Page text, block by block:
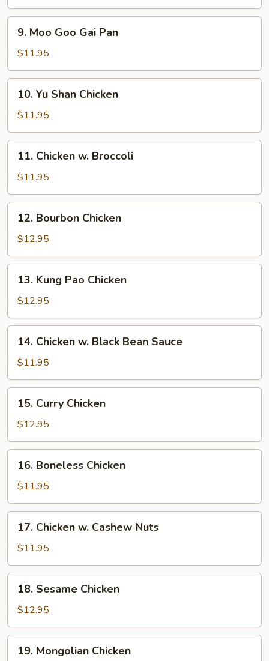
Moo
Goo
Gai
Pan
9. Moo Goo Gai Pan
$11.95
Shan
Chicken
10. Yu Shan Chicken
$11.95
Chicken
Broccoli
11. Chicken w. Broccoli
$11.95
Bourbon
Chicken
12. Bourbon Chicken
$12.95
Kung
Pao
Chicken
13. Kung Pao Chicken
$12.95
Chicken
Black
Bean
Sauce
14. Chicken w. Black Bean Sauce
$11.95
Curry
Chicken
15. Curry Chicken
$12.95
Boneless
Chicken
16. Boneless Chicken
$11.95
Chicken
Cashew
Nuts
17. Chicken w. Cashew Nuts
$11.95
Sesame
Chicken
18. Sesame Chicken
$12.95
Mongolian
19. Mongolian Chicken